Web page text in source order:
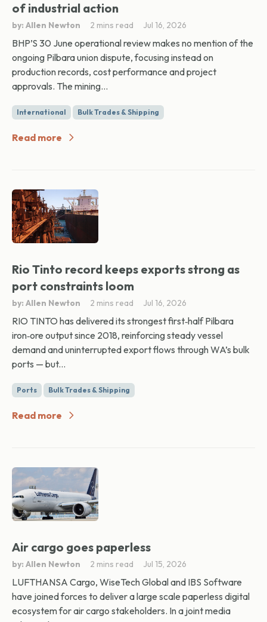
of industrial action
by: Allen Newton 2 mins read Jul 16, 2026
BHP’S 30 June operational review makes no mention of the
ongoing Pilbara union dispute, focusing instead on
production records, cost performance and project
approvals. The mining...
International Bulk Trades & Shipping
Read more
Rio Tinto record keeps exports strong as
port constraints loom
by: Allen Newton 2 mins read Jul 16, 2026
RIO TINTO has delivered its strongest first‑half Pilbara
iron‑ore output since 2018, reinforcing steady vessel
demand and uninterrupted export flows through WA’s bulk
ports — but...
Ports Bulk Trades & Shipping
Read more
Air cargo goes paperless
by: Allen Newton 2 mins read Jul 15, 2026
LUFTHANSA Cargo, WiseTech Global and IBS Software
have joined forces to deliver a large scale paperless digital
ecosystem for air cargo stakeholders. In a joint media